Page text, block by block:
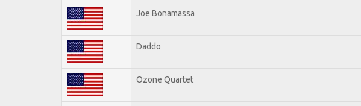
Joe Bonamassa
Daddo
Ozone Quartet